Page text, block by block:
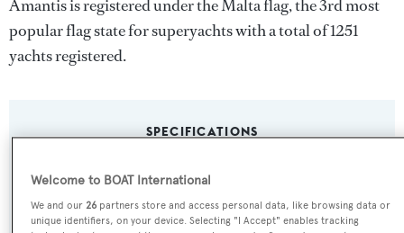
Amantis is registered under the Malta flag, the 3rd most
popular flag state for superyachts with a total of 1251
yachts registered.
SPECIFICATIONS
Amantis
Welcome to BOAT International
We and our26 partners store and access personal data, like browsing data or
unique identifiers, on your device. Selecting "I Accept" enables tracking